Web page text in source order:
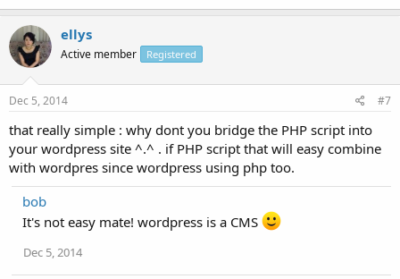
ellys
Active member Registered
Dec 5, 2014 #7
that really simple : why dont you bridge the PHP script into
your wordpress site ^.^ . if PHP script that will easy combine
with wordpres since wordpress using php too.
bob
It's not easy mate! wordpress is a CMS
Dec 5, 2014